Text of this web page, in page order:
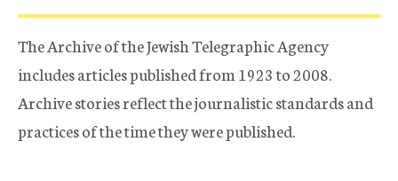
The Archive of the Jewish Telegraphic Agency
includes articles published from 1923 to 2008.
Archive stories reflect the journalistic standards and
practices of the time they were published.